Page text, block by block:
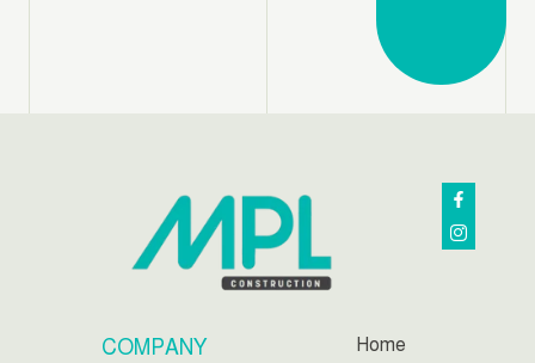
COMPANY
Home